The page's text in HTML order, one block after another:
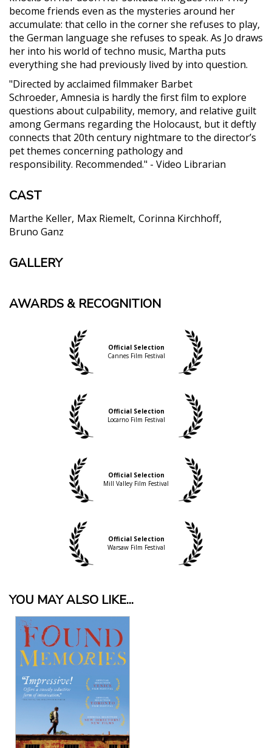
become friends even as the mysteries around her
accumulate: that cello in the corner she refuses to play,
the German language she refuses to speak. As Jo draws
her into his world of techno music, Martha puts
everything she had previously lived by into question.
"Directed by acclaimed filmmaker Barbet
Schroeder, Amnesia is hardly the first film to explore
questions about culpability, memory, and relative guilt
among Germans regarding the Holocaust, but it deftly
connects that 20th century nightmare to the director’s
pet themes concerning pathology and
responsibility. Recommended." - Video Librarian
CAST
Marthe Keller Max Riemelt Corinna Kirchhoff
Bruno Ganz
GALLERY
AWARDS & RECOGNITION
Official Selection
Cannes Film Festival
Official Selection
Locarno Film Festival
Official Selection
Mill Valley Film Festival
Official Selection
Warsaw Film Festival
YOU MAY ALSO LIKE...
View Details